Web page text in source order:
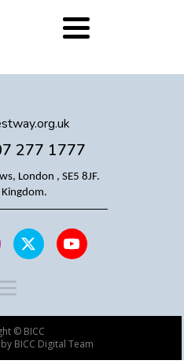
277 1777
London , SE5 8JF.
© BICC
BICC Digital Team